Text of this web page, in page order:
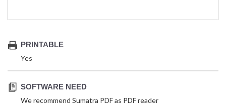
PRINTABLE
Yes
SOFTWARE NEED
We recommend Sumatra PDF as PDF reader